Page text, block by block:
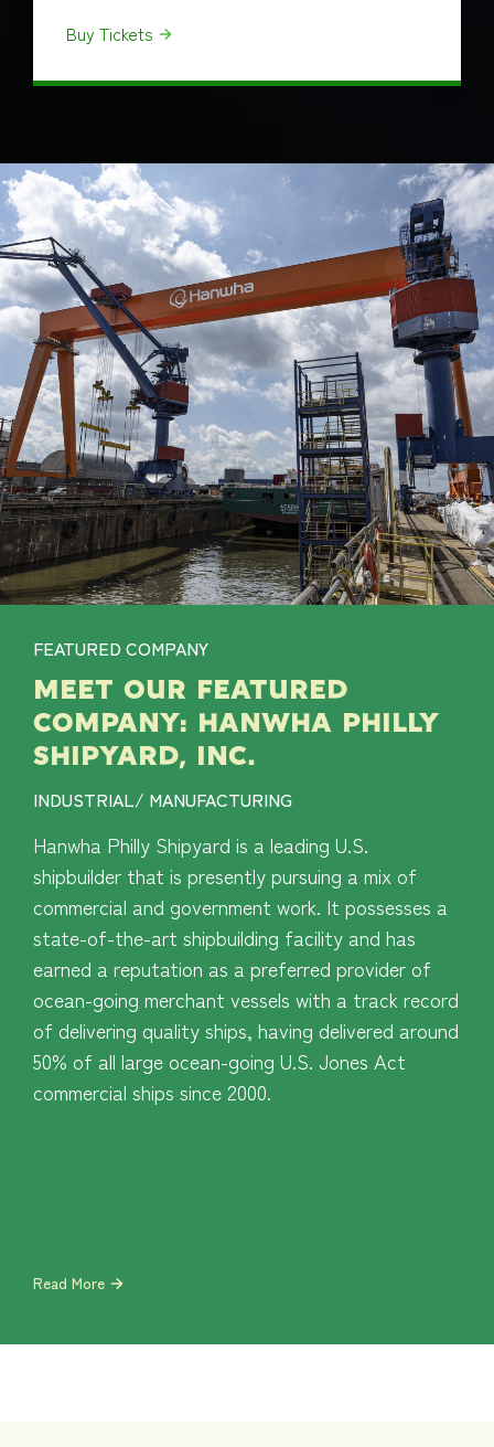
Buy Tickets
FEATURED COMPANY
MEET OUR FEATURED
COMPANY: HANWHA PHILLY
SHIPYARD, INC.
INDUSTRIAL/ MANUFACTURING
Hanwha Philly Shipyard is a leading U.S.
shipbuilder that is presently pursuing a mix of
commercial and government work. It possesses a
state-of-the-art shipbuilding facility and has
earned a reputation as a preferred provider of
ocean-going merchant vessels with a track record
of delivering quality ships, having delivered around
50% of all large ocean-going U.S. Jones Act
commercial ships since 2000.
Read More